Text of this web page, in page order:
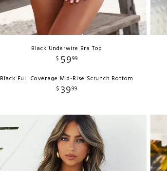
Black Underwire Bra Top
$ 5999
Black Full Coverage Mid-Rise Scrunch Bottom
$ 3999